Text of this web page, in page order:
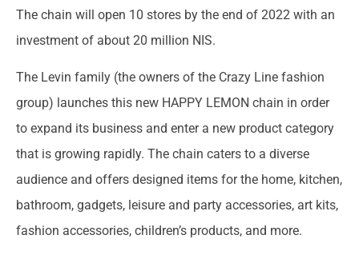
The chain will open 10 stores by the end of 2022 with an
investment of about 20 million NIS.
The Levin family (the owners of the Crazy Line fashion
group) launches this new HAPPY LEMON chain in order
to expand its business and enter a new product category
that is growing rapidly. The chain caters to a diverse
audience and offers designed items for the home, kitchen,
bathroom, gadgets, leisure and party accessories, art kits,
fashion accessories, children’s products, and more.